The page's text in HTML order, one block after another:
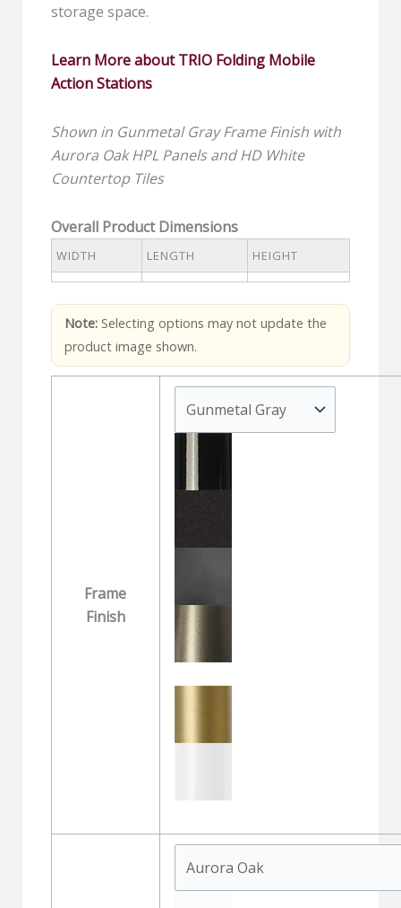
storage space.
Learn More about TRIOFolding Mobile
Action Stations
Shown in Gunmetal Gray Frame Finish with
Aurora Oak HPL Panels and HD White
Countertop Tiles
Overall Product Dimensions
WIDTH LENGTH HEIGHT
Note:Selecting options may not update the
product image shown.
Frame
Finish